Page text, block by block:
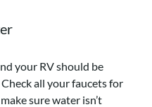
your RV should be
all your faucets for
sure water isn’t